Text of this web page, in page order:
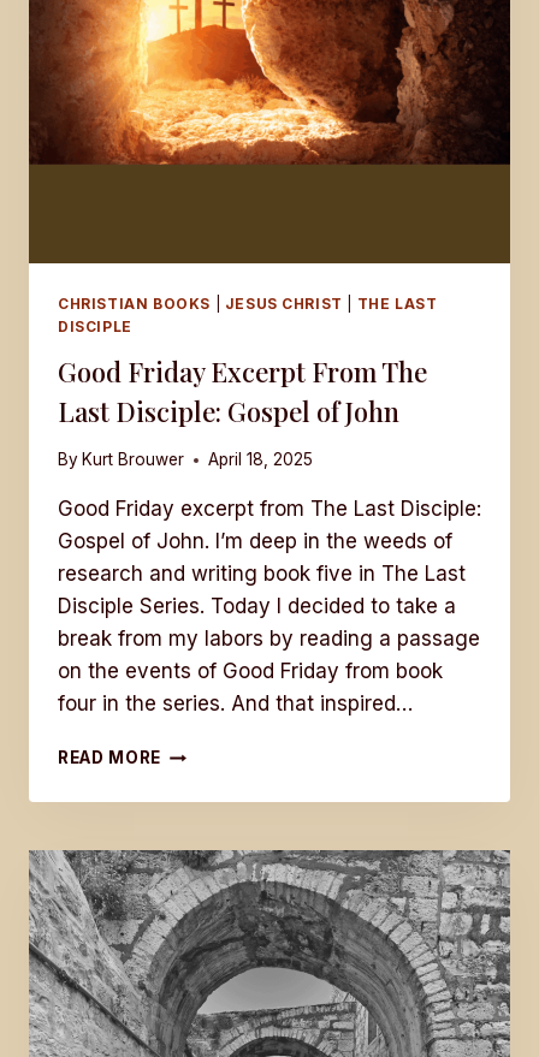
CHRISTIAN BOOKS JESUS CHRIST
THE LAST
DISCIPLE
Good Friday Excerpt From The
Last Disciple: Gospel of John
By Kurt Brouwer April 18, 2025
Good Friday excerpt from The Last Disciple:
Gospel of John. I’m deep in the weeds of
research and writing book five in The Last
Disciple Series. Today I decided to take a
break from my labors by reading a passage
on the events of Good Friday from book
four in the series. And that inspired…
READ MORE GOOD
EXCERPT
THE
LAST
DISCIPLE:
GOSPEL
OF
JOHN